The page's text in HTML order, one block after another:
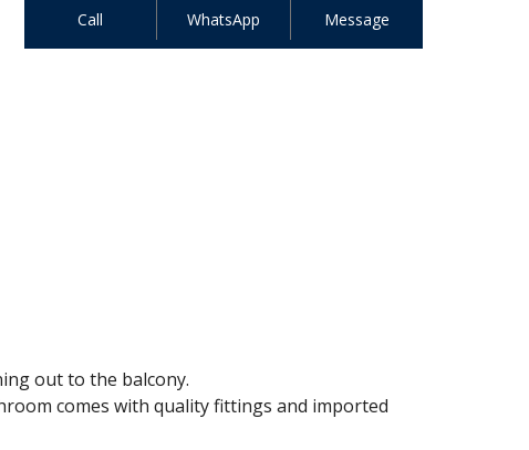
Call WhatsApp Message
out to the balcony.
comes with quality fittings and imported